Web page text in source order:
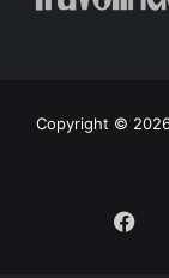
Copyright ©